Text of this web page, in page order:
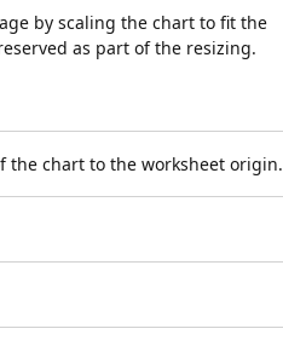
by scaling the chart to fit the
as part of the resizing.
the chart to the worksheet origin.